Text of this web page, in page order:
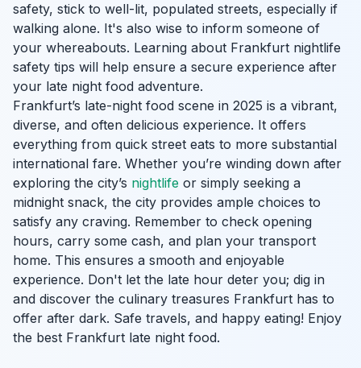
safety, stick to well-lit, populated streets, especially if
walking alone. It's also wise to inform someone of
your whereabouts. Learning about Frankfurt nightlife
safety tips will help ensure a secure experience after
your late night food adventure.
Frankfurt’s late-night food scene in 2025 is a vibrant,
diverse, and often delicious experience. It offers
everything from quick street eats to more substantial
international fare. Whether you’re winding down after
exploring the city’s nightlife or simply seeking a
midnight snack, the city provides ample choices to
satisfy any craving. Remember to check opening
hours, carry some cash, and plan your transport
home. This ensures a smooth and enjoyable
experience. Don't let the late hour deter you; dig in
and discover the culinary treasures Frankfurt has to
offer after dark. Safe travels, and happy eating! Enjoy
the best Frankfurt late night food.